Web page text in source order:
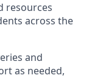
resources
across the
and
as needed,